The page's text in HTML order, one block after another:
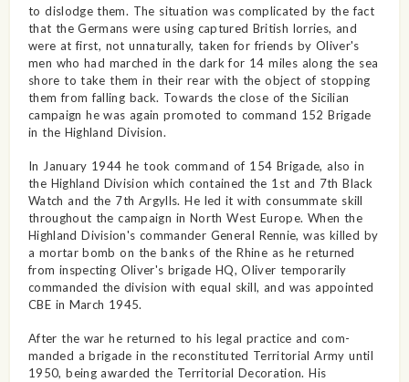
to dislodge them. The situation was complicated by the fact
that the Germans were using captured British lorries, and
were at first, not unnaturally, taken for friends by Oliver's
men who had marched in the dark for 14 miles along the sea
shore to take them in their rear with the object of stopping
them from falling back. Towards the close of the Sicilian
campaign he was again promoted to command 152 Brigade
in the Highland Division.
In January 1944 he took command of 154 Brigade, also in
the Highland Division which contained the 1st and 7th Black
Watch and the 7th Argylls. He led it with consummate skill
throughout the campaign in North West Europe. When the
Highland Division's commander General Rennie, was killed by
a mortar bomb on the banks of the Rhine as he returned
from inspecting Oliver's brigade HQ, Oliver temporarily
commanded the division with equal skill, and was appointed
CBE in March 1945.
After the war he returned to his legal practice and com­
manded a brigade in the recon­stituted Territorial Army until
1950, being awarded the Territorial Decoration. His